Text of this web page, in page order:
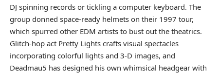
DJ spinning records or tickling a computer keyboard. The
group donned space-ready helmets on their 1997 tour,
which spurred other EDM artists to bust out the theatrics.
Glitch-hop act Pretty Lights crafts visual spectacles
incorporating colorful lights and 3-D images, and
Deadmau5 has designed his own whimsical headgear with